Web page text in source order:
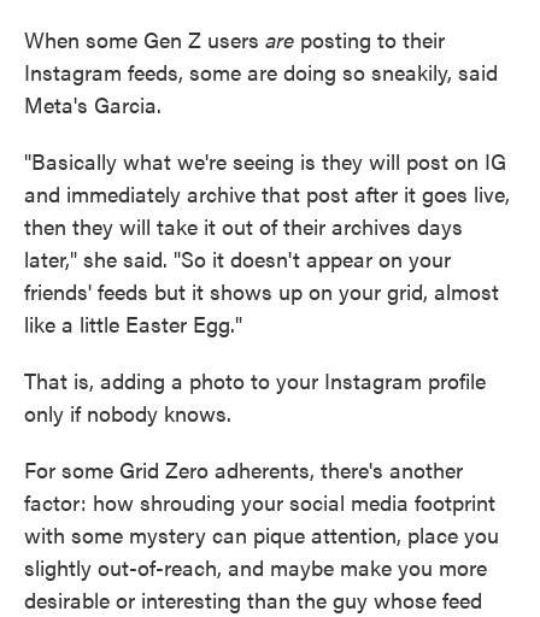
When some Gen Z users are posting to their
Instagram feeds, some are doing so sneakily, said
Meta's Garcia.
"Basically what we're seeing is they will post on IG
and immediately archive that post after it goes live,
then they will take it out of their archives days
later," she said. "So it doesn't appear on your
friends' feeds but it shows up on your grid, almost
like a little Easter Egg."
That is, adding a photo to your Instagram profile
only if nobody knows.
For some Grid Zero adherents, there's another
factor: how shrouding your social media footprint
with some mystery can pique attention, place you
slightly out-of-reach, and maybe make you more
desirable or interesting than the guy whose feed